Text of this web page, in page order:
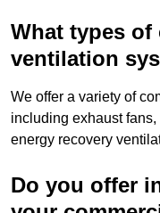
What types of
ventilation
We offer a variety of
including exhaust
energy recovery
Do you offer